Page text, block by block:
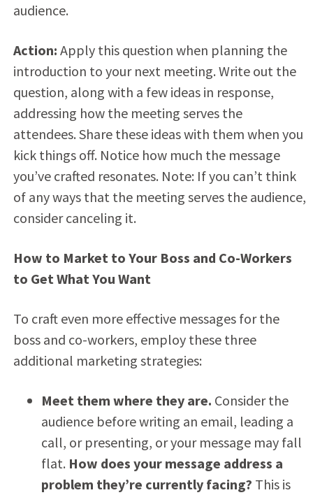
audience.
Action: Apply this question when planning the
introduction to your next meeting. Write out the
question, along with a few ideas in response,
addressing how the meeting serves the
attendees. Share these ideas with them when you
kick things off. Notice how much the message
you’ve crafted resonates. Note: If you can’t think
of any ways that the meeting serves the audience,
consider canceling it.
How to Market to Your Boss and Co-Workers
to Get What You Want
To craft even more effective messages for the
boss and co-workers, employ these three
additional marketing strategies:
Meet them where they are. Consider the
audience before writing an email, leading a
call, or presenting, or your message may fall
flat. How does your message address a
problem they’re currently facing? This is